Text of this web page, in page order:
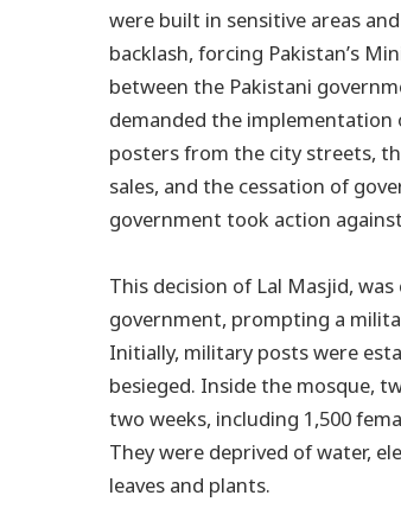
were built in sensitive areas
backlash, forcing Pakistan’s
between the Pakistani
demanded the implementation
posters from the city streets,
sales, and the cessation of
government took action
This decision of Lal Masjid,
government, prompting a
Initially, military posts were
besieged. Inside the mosque,
two weeks, including 1,500
They were deprived of water,
leaves and plants.